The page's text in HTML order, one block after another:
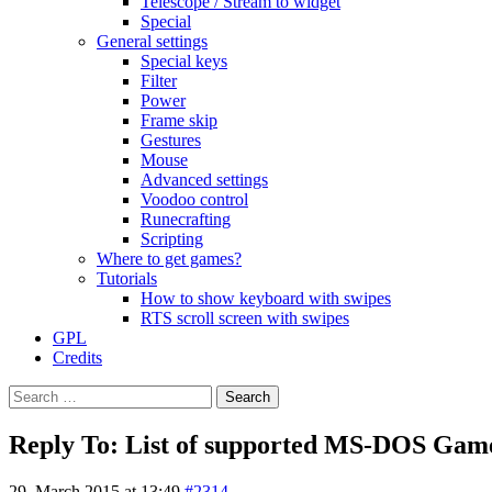
Special
General settings
Special keys
Filter
Power
Frame skip
Gestures
Mouse
Advanced settings
Voodoo control
Runecrafting
Scripting
Where to get games?
Tutorials
How to show keyboard with swipes
RTS scroll screen with swipes
GPL
Credits
Search
for:
Reply To: List of supported MS-DOS